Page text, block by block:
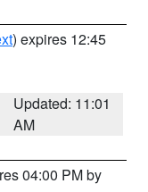
) expires 12:45
Updated: 11:01
AM
04:00 PM by